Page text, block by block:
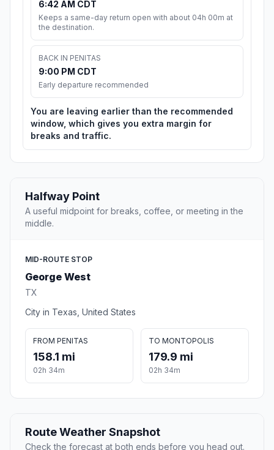
6:42 AM CDT
Keeps a same-day return open with about 04h 00m at
the destination.
BACK IN PENITAS
9:00 PM CDT
Early departure recommended
You are leaving earlier than the recommended
window, which gives you extra margin for
breaks and traffic.
Halfway Point
A useful midpoint for breaks, coffee, or meeting in the
middle.
MID-ROUTE STOP
George West
TX
City in Texas, United States
FROM PENITAS
158.1 mi
02h 34m
TO MONTOPOLIS
179.9 mi
02h 34m
Route Weather Snapshot
Check the forecast at both ends before you head out.